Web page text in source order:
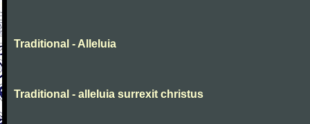
Traditional - Alleluia
Traditional - alleluia surrexit christus